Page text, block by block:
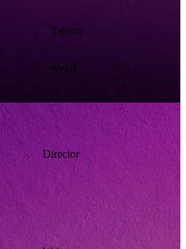
Taksici
Nehir
Director